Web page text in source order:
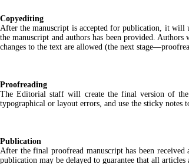
Copyediting
After the manuscript is accepted for publication, it will
the manuscript and authors has been provided.
changes to the text are allowed (the next
Proofreading
The Editorial staff will create the final version of
typographical or layout errors, and use the sticky notes
Publication
After the final proofread manuscript has been
publication may be delayed to guarantee that all articles